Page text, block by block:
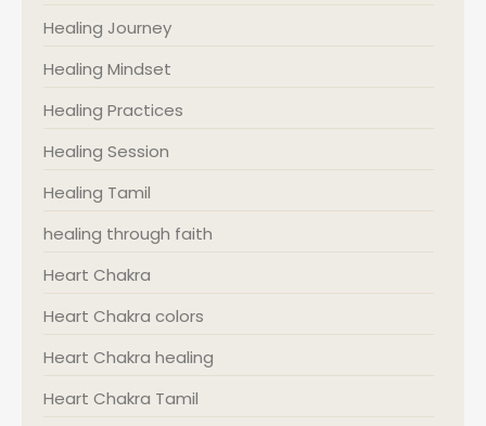
Healing Journey
Healing Mindset
Healing Practices
Healing Session
Healing Tamil
healing through faith
Heart Chakra
Heart Chakra colors
Heart Chakra healing
Heart Chakra Tamil